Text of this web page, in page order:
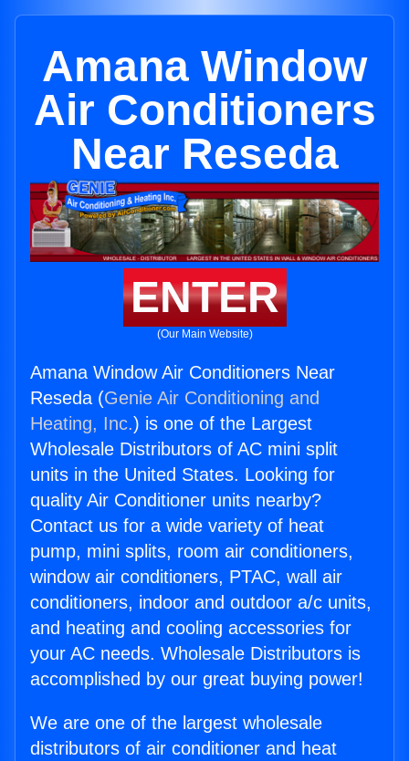
Amana Window
Air Conditioners
Near Reseda
ENTER
(Our Main Website)
Amana Window Air Conditioners Near
Reseda (Genie Air Conditioning and
Heating, Inc.) is one of the Largest
Wholesale Distributors of AC mini split
units in the United States. Looking for
quality Air Conditioner units nearby?
Contact us for a wide variety of heat
pump, mini splits, room air conditioners,
window air conditioners, PTAC, wall air
conditioners, indoor and outdoor a/c units,
and heating and cooling accessories for
your AC needs. Wholesale Distributors is
accomplished by our great buying power!
We are one of the largest wholesale
distributors of air conditioner and heat